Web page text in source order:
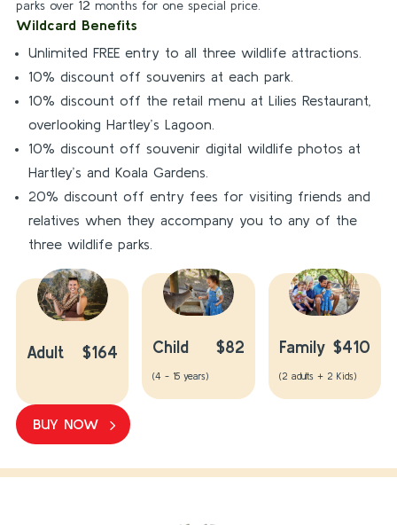
parks over 12 months for one special price.
Wildcard Benefits
Unlimited FREE entry to all three wildlife attractions.
10% discount off souvenirs at each park.
10% discount off the retail menu at Lilies Restaurant,
overlooking Hartley’s Lagoon.
10% discount off souvenir digital wildlife photos at
Hartley’s and Koala Gardens.
20% discount off entry fees for visiting friends and
relatives when they accompany you to any of the
three wildlife parks.
Adult $164 Child $82
(4 - 15 years)
Family $410
(2 adults + 2 Kids)
BUY NOW